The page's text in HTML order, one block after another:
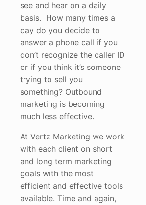
see and hear on a daily
basis. How many times a
day do you decide to
answer a phone call if you
don’t recognize the caller ID
or if you think it’s someone
trying to sell you
something? Outbound
marketing is becoming
much less effective.
At Vertz Marketing we work
with each client on short
and long term marketing
goals with the most
efficient and effective tools
available. Time and again,